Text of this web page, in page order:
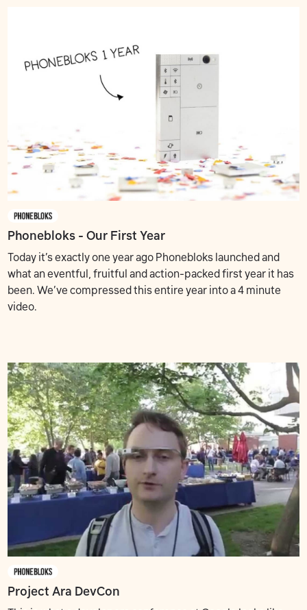
Phonebloks - Our First Year
Today it’s exactly one year ago Phonebloks launched and
what an eventful, fruitful and action-packed first year it has
been. We’ve compressed this entire year into a 4 minute
video.
Project Ara DevCon